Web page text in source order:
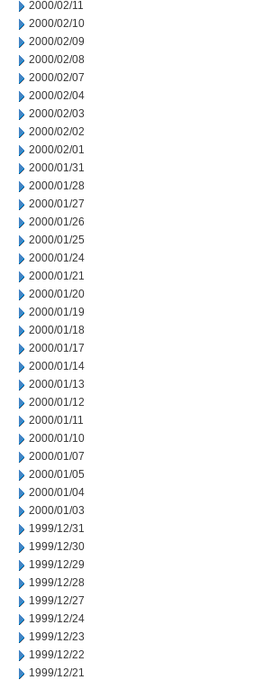
2000/02/11
2000/02/10
2000/02/09
2000/02/08
2000/02/07
2000/02/04
2000/02/03
2000/02/02
2000/02/01
2000/01/31
2000/01/28
2000/01/27
2000/01/26
2000/01/25
2000/01/24
2000/01/21
2000/01/20
2000/01/19
2000/01/18
2000/01/17
2000/01/14
2000/01/13
2000/01/12
2000/01/11
2000/01/10
2000/01/07
2000/01/05
2000/01/04
2000/01/03
1999/12/31
1999/12/30
1999/12/29
1999/12/28
1999/12/27
1999/12/24
1999/12/23
1999/12/22
1999/12/21